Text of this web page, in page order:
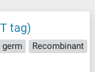
tag)
germ
Recombinant